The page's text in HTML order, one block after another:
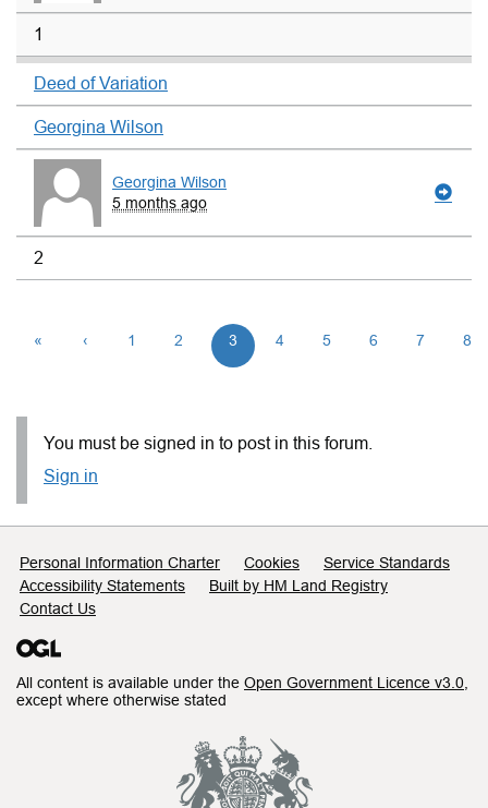
1
Deed of Variation
Georgina Wilson
Georgina Wilson
5 months ago
2
« ‹ 1 2 3 4 5 6 7 8
You must be signed in to post in this forum.
Sign in
Support links
Personal Information Charter Cookies
Service Standards
Accessibility Statements
Built by HM Land Registry
Contact Us
All content is available under the Open Government Licence v3.0
except where otherwise stated